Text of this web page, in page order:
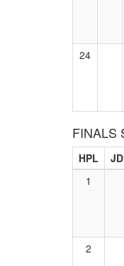
24
FINALS
HPL JD
1
2